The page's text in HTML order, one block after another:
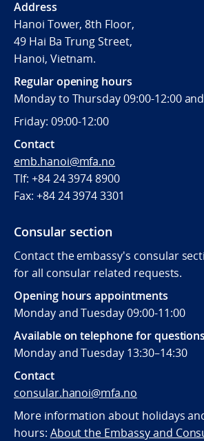
Address
Hanoi Tower, 8th Floor,
49 Hai Ba Trung Street,
Hanoi, Vietnam.
Regular opening hours
Monday to Thursday 09:00-12:00
Friday: 09:00-12:00
Contact
emb.hanoi@mfa.no
Tlf: +84 24 3974 8900
Fax: +84 24 3974 3301
Consular section
Contact the embassy's consular
for all consular related requests.
Opening hours appointments
Monday and Tuesday 09:00-11:00
Available on telephone for questions
Monday and Tuesday 13:30–14:30
Contact
consular.hanoi@mfa.no
More information about holidays
hours: About the Embassy and